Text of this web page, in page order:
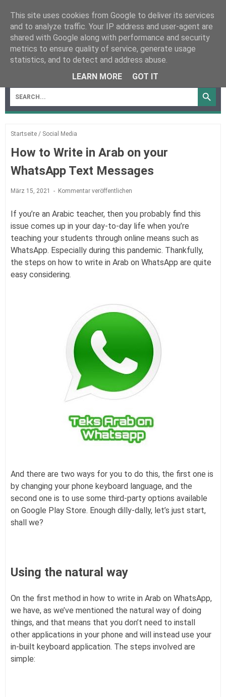
Startseite / Social Media
How to Write in Arab on your
WhatsApp Text Messages
März 15, 2021 Kommentar veröffentlichen
If you’re an Arabic teacher, then you probably find this
issue comes up in your day-to-day life when you’re
teaching your students through online means such as
WhatsApp. Especially during this pandemic. Thankfully,
the steps on how to write in Arab on WhatsApp are quite
easy considering.
And there are two ways for you to do this, the first one is
by changing your phone keyboard language, and the
second one is to use some third-party options available
on Google Play Store. Enough dilly-dally, let’s just start,
shall we?
Using the natural way
On the first method in how to write in Arab on WhatsApp,
we have, as we’ve mentioned the natural way of doing
things, and that means that you don’t need to install
other applications in your phone and will instead use your
in-built keyboard application. The steps involved are
simple:
This site uses cookies from Google to deliver its services
and to analyze traffic. Your IP address and user-agent are
shared with Google along with performance and security
metrics to ensure quality of service, generate usage
statistics, and to detect and address abuse.
LEARN MORE
GOT IT